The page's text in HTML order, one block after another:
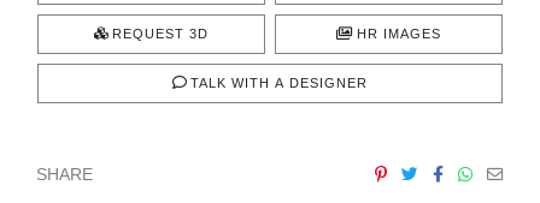
REQUEST 3D HR IMAGES
TALK WITH A DESIGNER
SHARE